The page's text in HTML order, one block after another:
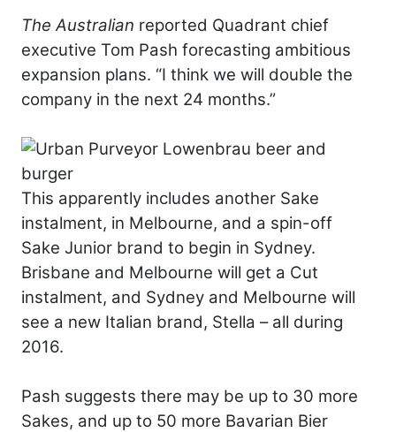
The Australian reported Quadrant chief
executive Tom Pash forecasting ambitious
expansion plans. “I think we will double the
company in the next 24 months.”
This apparently includes another Sake
instalment, in Melbourne, and a spin-off
Sake Junior brand to begin in Sydney.
Brisbane and Melbourne will get a Cut
instalment, and Sydney and Melbourne will
see a new Italian brand, Stella – all during
2016.
Pash suggests there may be up to 30 more
Sakes, and up to 50 more Bavarian Bier